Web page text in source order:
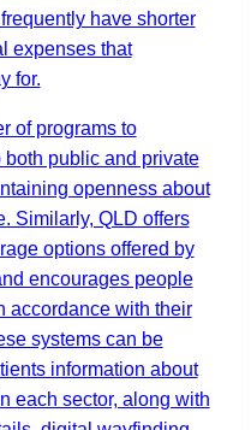
have shorter
expenses that
for.
of programs to
both public and private
openness about
Similarly, QLD offers
options offered by
encourages people
accordance with their
systems can be
information about
each sector, along with